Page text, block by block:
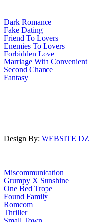
Dark Romance
Fake Dating
Friend To Lovers
Enemies To Lovers
Forbidden Love
Marriage With Convenient
Second Chance
Fantasy
Design By: WEBSITE DZ
Miscommunication
Grumpy X Sunshine
One Bed Trope
Found Family
Romcom
Thriller
Small Town